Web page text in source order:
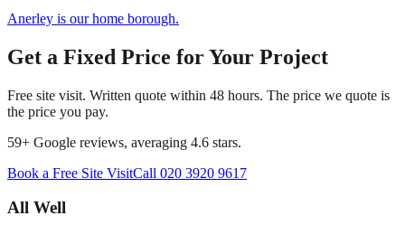
Anerley is our home borough.
Get a Fixed Price for Your Project
Free site visit. Written quote within 48 hours. The price we quote is
the price you pay.
59+ Google reviews, averaging 4.6 stars.
Book a Free Site VisitCall 020 3920 9617
All Well